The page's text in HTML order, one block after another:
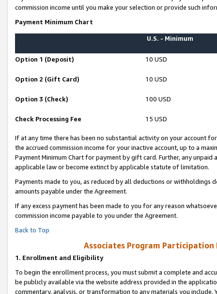
commission income until you make your selection or provide such
Payment Minimum Chart
U.S. - Minimum
Option 1 (Deposit) 10 USD
Option 2 (Gift Card) 10 USD
Option 3 (Check) 100 USD
Check Processing Fee 15 USD
If at any time there has been no substantial activity on your account
the accrued commission income for your inactive account, up to a
Payment Minimum Chart for payment by gift card. Further, any
applicable law or become extinct by applicable statute of limitation.
Payments made to you, as reduced by all deductions or
amounts payable under the Agreement.
If any excess payment has been made to you for any reason
commission income payable to you under the Agreement.
Back to Top
Associates Program Participation
1. Enrollment and Eligibility
To begin the enrollment process, you must submit a complete and
be publicly available via the website address provided in the
commentary, analysis, or transformation to any materials you